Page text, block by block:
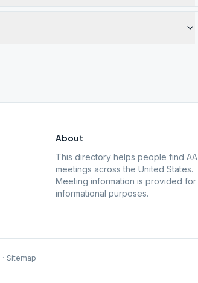
About
This directory helps people find AA
meetings across the United States.
Meeting information is provided for
informational purposes.
· Sitemap